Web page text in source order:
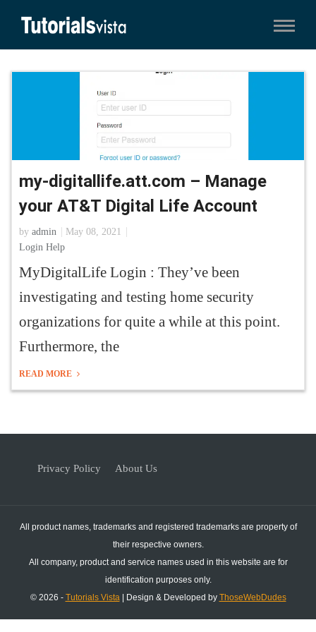
my-digitallife.att.com – Manage
your AT&T Digital Life Account
by admin
May 08, 2021
Login Help
MyDigitalLife Login : They’ve been
investigating and testing home security
organizations for quite a while at this point.
Furthermore, the
READ MORE
Privacy Policy About Us
All product names, trademarks and registered trademarks are property of
their respective owners.
All company, product and service names used in this website are for
identification purposes only.
© 2026 - Tutorials Vista| Design & Developed by ThoseWebDudes